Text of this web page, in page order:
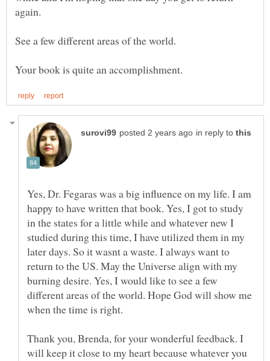
in reply to
Yes, Dr. Fegaras was a big influence on my life. I am
happy to have written that book. Yes, I got to study
in the states for a little while and whatever new I
studied during this time, I have utilized them in my
later days. So it wasnt a waste. I always want to
return to the US. May the Universe align with my
burning desire. Yes, I would like to see a few
different areas of the world. Hope God will show me
Thank you, Brenda, for your wonderful feedback. I
will keep it close to my heart because whatever you